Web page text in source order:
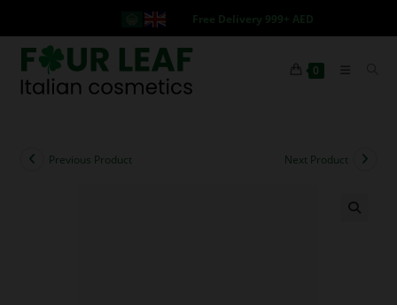
Free Delivery 999+ AED
0
Previous Product Next Product